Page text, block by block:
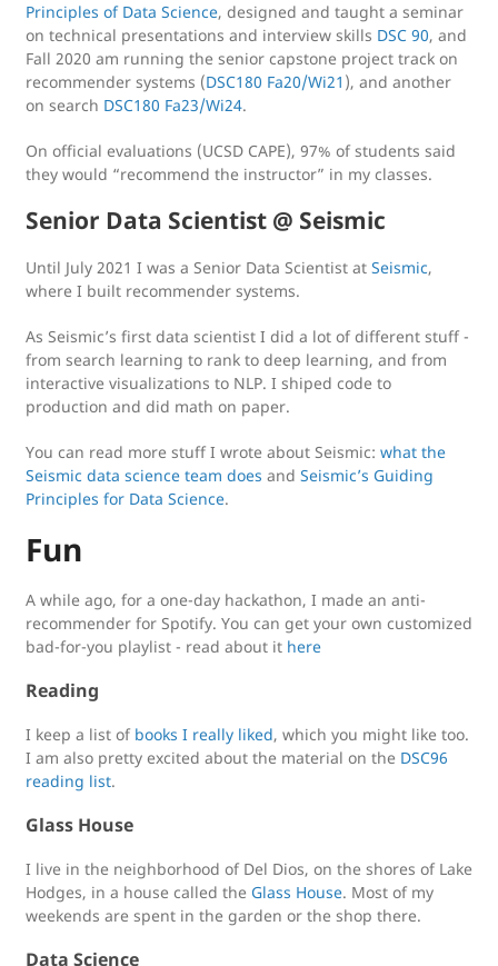
Principles of Data Science, designed and taught a seminar
on technical presentations and interview skills DSC 90, and
Fall 2020 am running the senior capstone project track on
recommender systems (DSC180 Fa20/Wi21 ), and another
on search DSC180 Fa23/Wi24.
On official evaluations (UCSD CAPE), 97% of students said
they would “recommend the instructor” in my classes.
Senior Data Scientist @ Seismic
Until July 2021 I was a Senior Data Scientist at Seismic,
where I built recommender systems.
As Seismic’s first data scientist I did a lot of different stuff -
from search learning to rank to deep learning, and from
interactive visualizations to NLP. I shiped code to
production and did math on paper.
You can read more stuff I wrote about Seismic: what the
Seismic data science team does and Seismic’s Guiding
Principles for Data Science.
Fun
A while ago, for a one-day hackathon, I made an anti-
recommender for Spotify. You can get your own customized
bad-for-you playlist - read about it here
Reading
I keep a list of books I really liked, which you might like too.
I am also pretty excited about the material on the DSC96
reading list.
Glass House
I live in the neighborhood of Del Dios, on the shores of Lake
Hodges, in a house called the Glass House. Most of my
weekends are spent in the garden or the shop there.
Data Science